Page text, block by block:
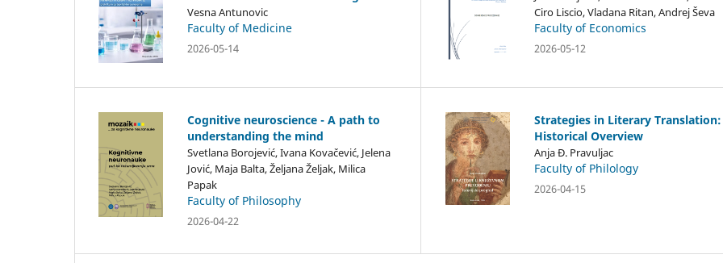
Vesna Antunovic
Faculty of Medicine
2026-05-14
Ciro Liscio, Vladana Ritan, Andrej Ševa
Faculty of Economics
2026-05-12
Cognitive neuroscience - A path to
understanding the mind
Svetlana Borojević, Ivana Kovačević, Jelena
Jović, Maja Balta, Željana Željak, Milica
Papak
Faculty of Philosophy
2026-04-22
Strategies in Literary
Historical Overview
Anja Đ. Pravuljac
Faculty of Philology
2026-04-15